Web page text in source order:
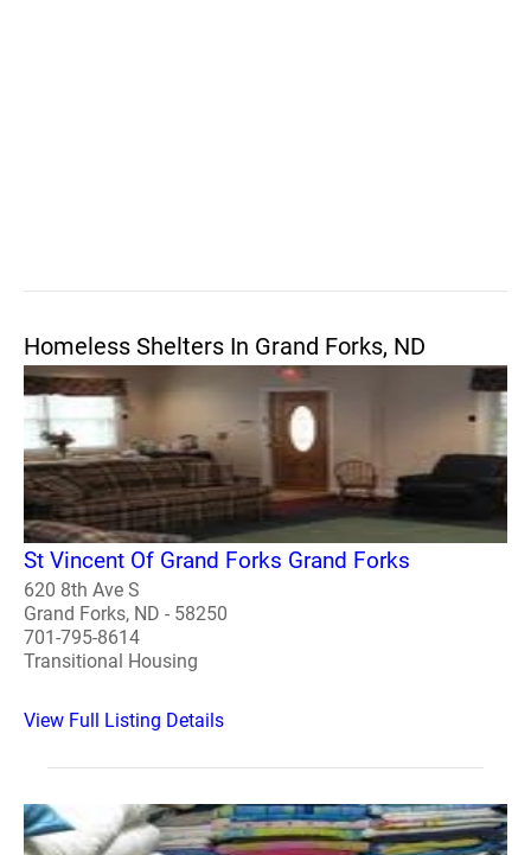
Homeless Shelters In Grand Forks, ND
St Vincent Of Grand Forks Grand Forks
620 8th Ave S
Grand Forks, ND - 58250
701-795-8614
Transitional Housing
View Full Listing Details